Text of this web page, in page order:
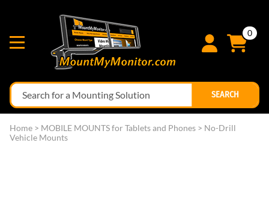
0
SEARCH
Home > MOBILE MOUNTS for Tablets and Phones > No-Drill
Vehicle Mounts